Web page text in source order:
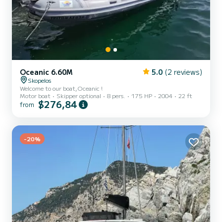
Oceanic 6.60M 5.0 (2 reviews)
Skopelos
Welcome to our boat,Oceanic !
Motor boat
Skipper optional 8 pers. 175 HP 2004 22 ft
from $276,84
-20%